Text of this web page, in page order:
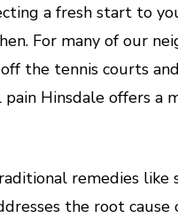
a fresh start to
For many of our
the tennis courts
Hinsdale offers a
remedies like
the root